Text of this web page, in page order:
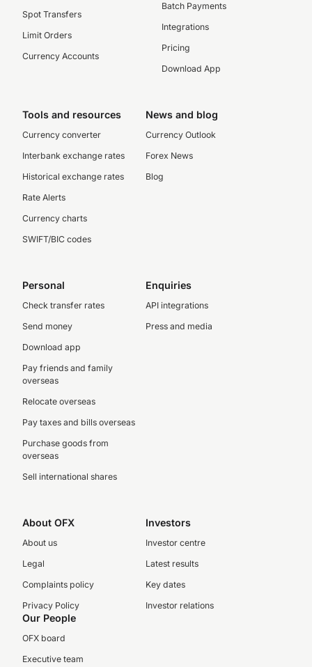
Spot Transfers
Limit Orders
Currency Accounts
Batch Payments
Integrations
Pricing
Download App
Tools and resources
Currency converter
Interbank exchange rates
Historical exchange rates
Rate Alerts
Currency charts
SWIFT/BIC codes
News and blog
Currency Outlook
Forex News
Blog
Personal
Check transfer rates
Send money
Download app
Pay friends and family
overseas
Relocate overseas
Pay taxes and bills overseas
Purchase goods from
overseas
Sell international shares
Enquiries
API integrations
Press and media
About OFX
About us
Legal
Complaints policy
Privacy Policy
Investors
Investor centre
Latest results
Key dates
Investor relations
Our People
OFX board
Executive team